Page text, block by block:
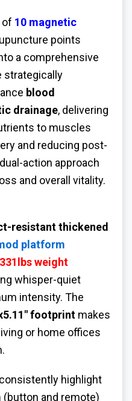
of 10 magnetic
points
a comprehensive
strategically
blood
drainage, delivering
to muscles
and reducing post-
action approach
and overall vitality.
resistant thickened
platform
331lbs weight
whisper-quiet
intensity. The
footprint makes
or home offices
highlight
(button and remote)